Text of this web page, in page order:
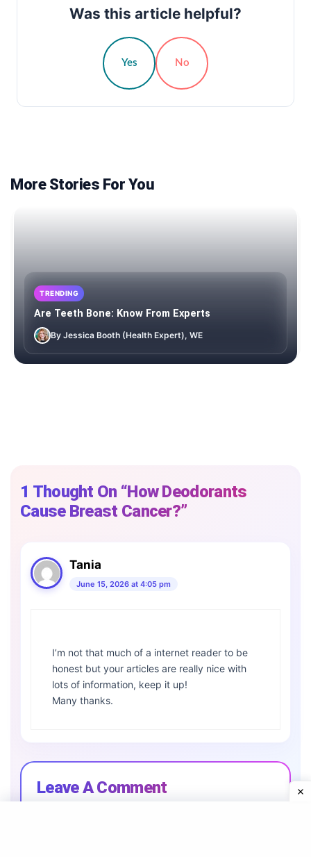
Was this article helpful?
Yes No
More Stories For You
TRENDING
Are Teeth Bone: Know From Experts
By Jessica Booth (Health Expert), WE
1 Thought On “How Deodorants
Cause Breast Cancer?”
Tania
June 15, 2026 at 4:05 pm
I’m not that much of a internet reader to be
honest but your articles are really nice with
lots of information, keep it up!
Many thanks.
Leave A Comment